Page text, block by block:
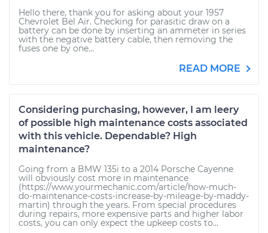
Hello there, thank you for asking about your 1957
Chevrolet Bel Air. Checking for parasitic draw on a
battery can be done by inserting an ammeter in series
with the negative battery cable, then removing the
fuses one by one...
READ MORE
Considering purchasing, however, I am leery
of possible high maintenance costs associated
with this vehicle. Dependable? High
maintenance?
Going from a BMW 135i to a 2014 Porsche Cayenne
will obviously cost more in maintenance
(https://www.yourmechanic.com/article/how-much-
do-maintenance-costs-increase-by-mileage-by-maddy-
martin) through the years. From special procedures
during repairs, more expensive parts and higher labor
costs, you can only expect the upkeep costs to...